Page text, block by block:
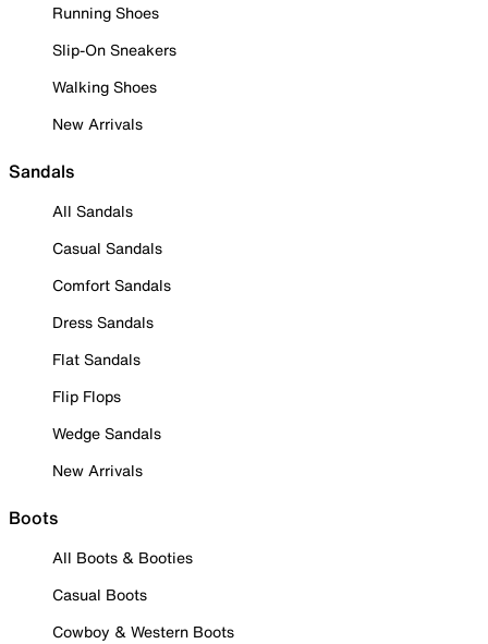
Running Shoes
Slip-On Sneakers
Walking Shoes
New Arrivals
Sandals
All Sandals
Casual Sandals
Comfort Sandals
Dress Sandals
Flat Sandals
Flip Flops
Wedge Sandals
New Arrivals
Boots
All Boots & Booties
Casual Boots
Cowboy & Western Boots